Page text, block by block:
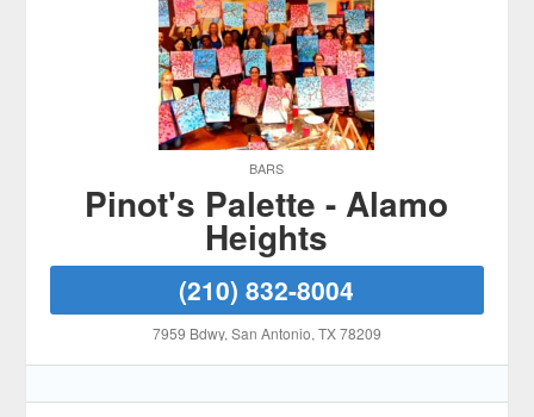
BARS
Pinot's Palette - Alamo
Heights
(210) 832-8004
7959 Bdwy, San Antonio, TX78209